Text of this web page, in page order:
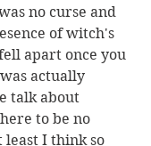
no curse and
of witch's
apart once you
actually
talk about
to be no
least I think so